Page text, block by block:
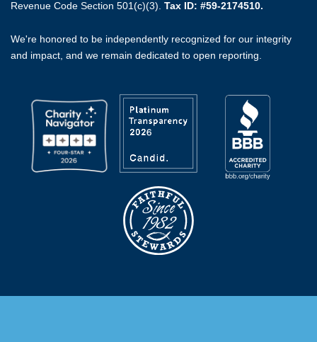
Revenue Code Section 501(c)(3). Tax ID: #59-2174510.
We're honored to be independently recognized for our integrity
and impact, and we remain dedicated to open reporting.